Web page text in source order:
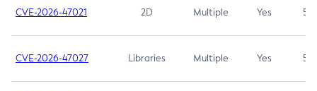
CVE-2026-47021 2D Multiple Yes 5.3
CVE-2026-47027 Libraries Multiple Yes 5.3